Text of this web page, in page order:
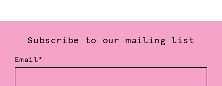
Subscribe to our mailing list
Email*